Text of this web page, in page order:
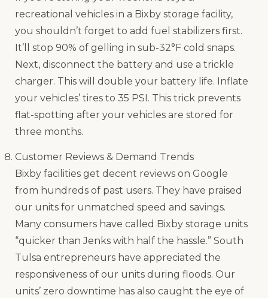
recreational vehicles in a Bixby storage facility,
you shouldn’t forget to add fuel stabilizers first.
It’ll stop 90% of gelling in sub-32°F cold snaps.
Next, disconnect the battery and use a trickle
charger. This will double your battery life. Inflate
your vehicles’ tires to 35 PSI. This trick prevents
flat-spotting after your vehicles are stored for
three months.
Customer Reviews & Demand Trends
Bixby facilities get decent reviews on Google
from hundreds of past users. They have praised
our units for unmatched speed and savings.
Many consumers have called Bixby storage units
“quicker than Jenks with half the hassle.” South
Tulsa entrepreneurs have appreciated the
responsiveness of our units during floods. Our
units’ zero downtime has also caught the eye of